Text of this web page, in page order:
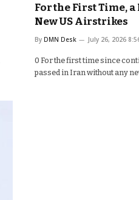
For the First Time,
New US Airstrikes
By DMN Desk July 26, 2026
0 For the first time since
passed in Iran without any